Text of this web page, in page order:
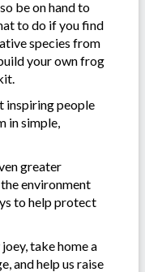
be on hand to
to do if you find
species from
your own frog
inspiring people
in simple,
greater
environment
to help protect
take home a
and help us raise